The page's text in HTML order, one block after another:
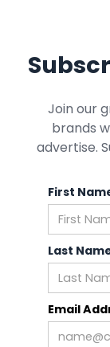
Join our
brands
advertise.
First
Last
Email